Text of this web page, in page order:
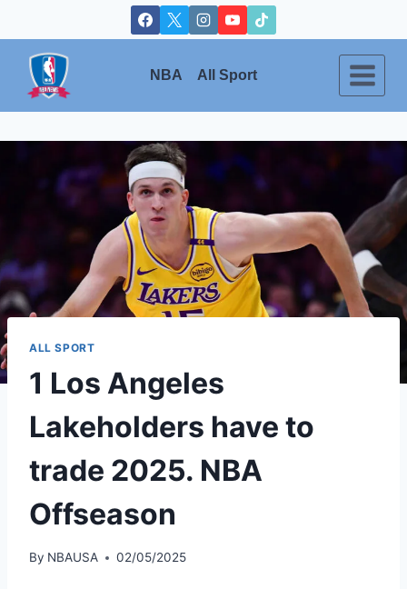
to
content
NBA All Sport
ALL SPORT
1 Los Angeles
Lakeholders have to
trade 2025. NBA
Offseason
By NBAUSA 02/05/2025